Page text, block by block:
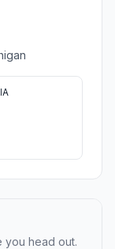
you head out.